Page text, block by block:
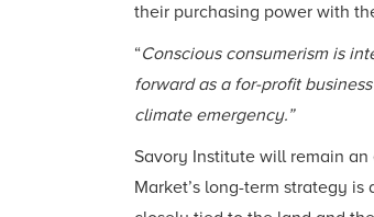
their purchasing power with
“Conscious consumerism is
forward as a for-profit
climate emergency.”
Savory Institute will remain
Market’s long-term strategy